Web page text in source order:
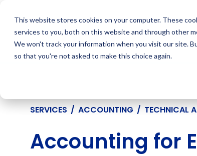
This website stores cookies on your computer. These
services to you, both on this website and through other
We won't track your information when you visit our site.
so that you're not asked to make this choice again.
content
SERVICES / ACCOUNTING / TECHNICAL
Accounting for